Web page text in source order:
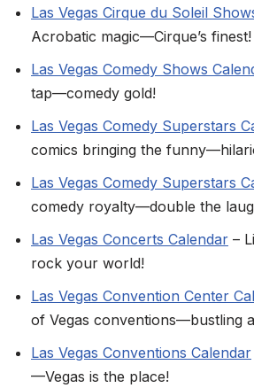
Las Vegas Cirque du Soleil
Acrobatic magic—Cirque’s finest!
Las Vegas Comedy Shows
tap—comedy gold!
Las Vegas Comedy Superstars
comics bringing the
Las Vegas Comedy Superstars
comedy royalty—double the
Las Vegas Concerts Calendar –
rock your world!
Las Vegas Convention Center
of Vegas conventions—bustling
Las Vegas Conventions Calendar
—Vegas is the place!